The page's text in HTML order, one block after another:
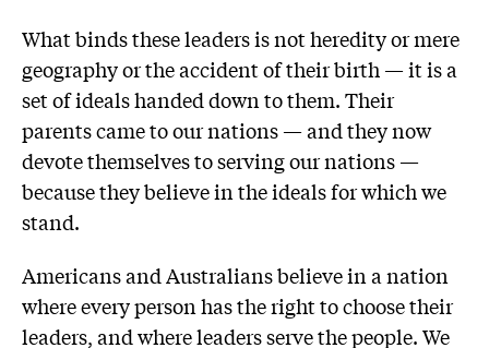
What binds these leaders is not heredity or mere
geography or the accident of their birth — it is a
set of ideals handed down to them. Their
parents came to our nations — and they now
devote themselves to serving our nations —
because they believe in the ideals for which we
stand.
Americans and Australians believe in a nation
where every person has the right to choose their
leaders, and where leaders serve the people. We